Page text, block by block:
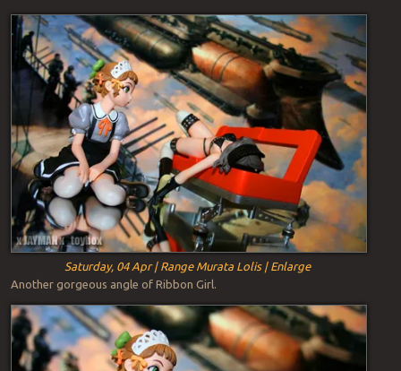
Saturday, 04 Apr | Range Murata Lolis | Enlarge
Another gorgeous angle of Ribbon Girl.